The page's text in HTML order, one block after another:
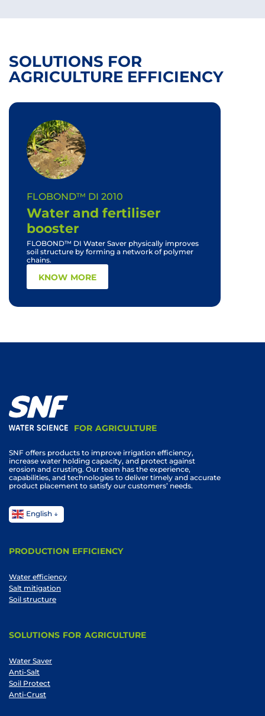
SOLUTIONS FOR
AGRICULTURE EFFICIENCY
FLOBOND™ DI 2010
Water and fertiliser
booster
FLOBOND™ DI Water Saver physically improves
soil structure by forming a network of polymer
chains.
KNOW MORE
FOR AGRICULTURE
SNF offers products to improve irrigation efficiency,
increase water holding capacity, and protect against
erosion and crusting. Our team has the experience,
capabilities, and technologies to deliver timely and accurate
product placement to satisfy our customers’ needs.
English
PRODUCTION EFFICIENCY
Water efficiency
Salt mitigation
Soil structure
SOLUTIONS FOR AGRICULTURE
Water Saver
Anti-Salt
Soil Protect
Anti-Crust